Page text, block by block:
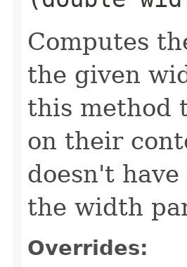
Computes
the given
this method
on their
doesn't
the width
Overrides: